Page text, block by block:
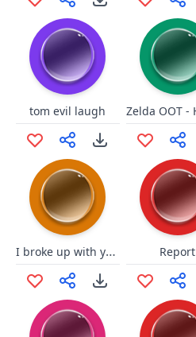
tom evil laugh
I broke up with your ex girl Report